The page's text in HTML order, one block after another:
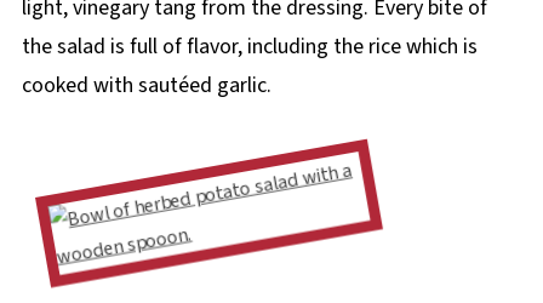
light, vinegary tang from the dressing. Every bite of
the salad is full of flavor, including the rice which is
cooked with sautéed garlic.